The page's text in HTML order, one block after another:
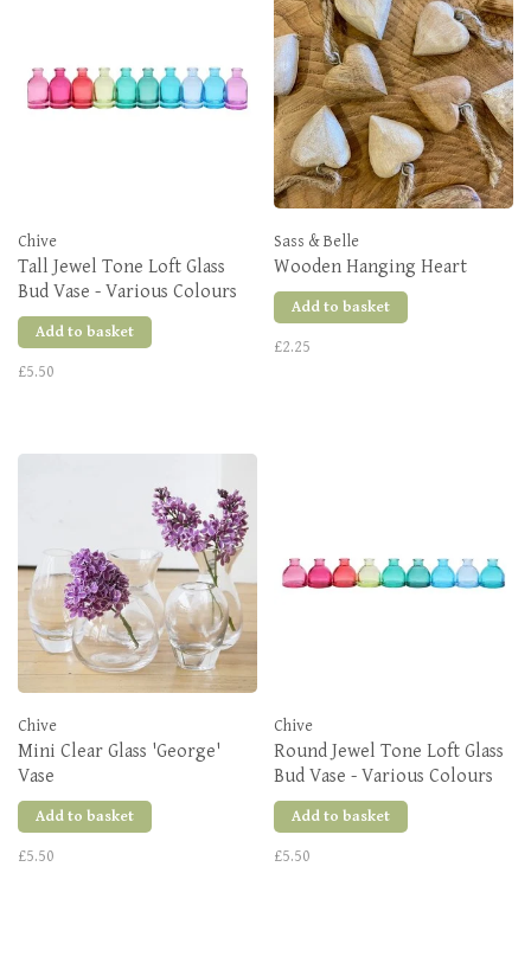
Chive
Tall Jewel Tone Loft Glass
Bud Vase - Various Colours
Add to basket
£5.50
Sass & Belle
Wooden Hanging Heart
Add to basket
£2.25
Chive
Mini Clear Glass 'George'
Vase
Add to basket
£5.50
Chive
Round Jewel Tone Loft Glass
Bud Vase - Various Colours
Add to basket
£5.50